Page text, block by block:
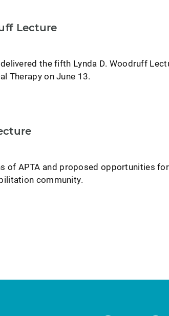
Lecture
delivered the fifth Lynda D. Woodruff
Therapy on June 13.
of APTA and proposed opportunities
community.